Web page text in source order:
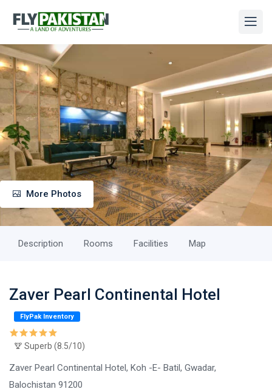
More Photos
Description Rooms Facilities Map
Zaver Pearl Continental Hotel
FlyPak Inventory
Superb (8.5/10)
Zaver Pearl Continental Hotel, Koh -E- Batil, Gwadar,
Balochistan 91200